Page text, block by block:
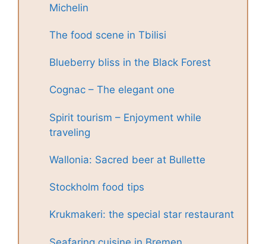
Michelin
The food scene in Tbilisi
Blueberry bliss in the Black Forest
Cognac – The elegant one
Spirit tourism – Enjoyment while
traveling
Wallonia: Sacred beer at Bullette
Stockholm food tips
Krukmakeri: the special star restaurant